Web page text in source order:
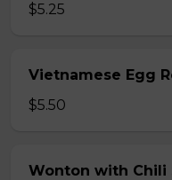
$5.25
Vietnamese Egg
$5.50
Wonton with Chili